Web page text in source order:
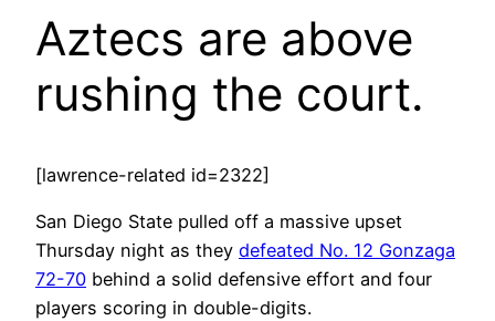
Aztecs are above
rushing the court.
[lawrence-related id=2322]
San Diego State pulled off a massive upset
Thursday night as they defeated No. 12 Gonzaga
72-70 behind a solid defensive effort and four
players scoring in double-digits.